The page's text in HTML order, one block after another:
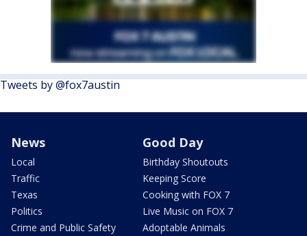
Tweets by @fox7austin
News
Local
Traffic
Texas
Politics
Crime and Public Safety
Good Day
Birthday Shoutouts
Keeping Score
Cooking with FOX 7
Live Music on FOX 7
Adoptable Animals